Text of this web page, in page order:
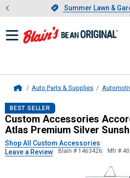
Slide 1 of 4.
Summer Lawn &
Auto Parts & Supplies
Custom Accessories
BEST SELLER
Custom Accessories
Atlas Premium Silver
Shop All Custom Accessories
Leave a Review
Blain # 1463426 Mfr #